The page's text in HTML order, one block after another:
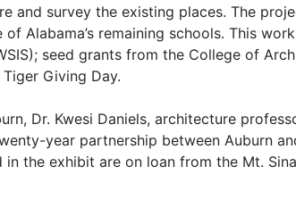
and survey the existing places. The
Alabama’s remaining schools. This
seed grants from the College of
Giving Day.
Dr. Kwesi Daniels, architecture
year partnership between Auburn
the exhibit are on loan from the Mt.